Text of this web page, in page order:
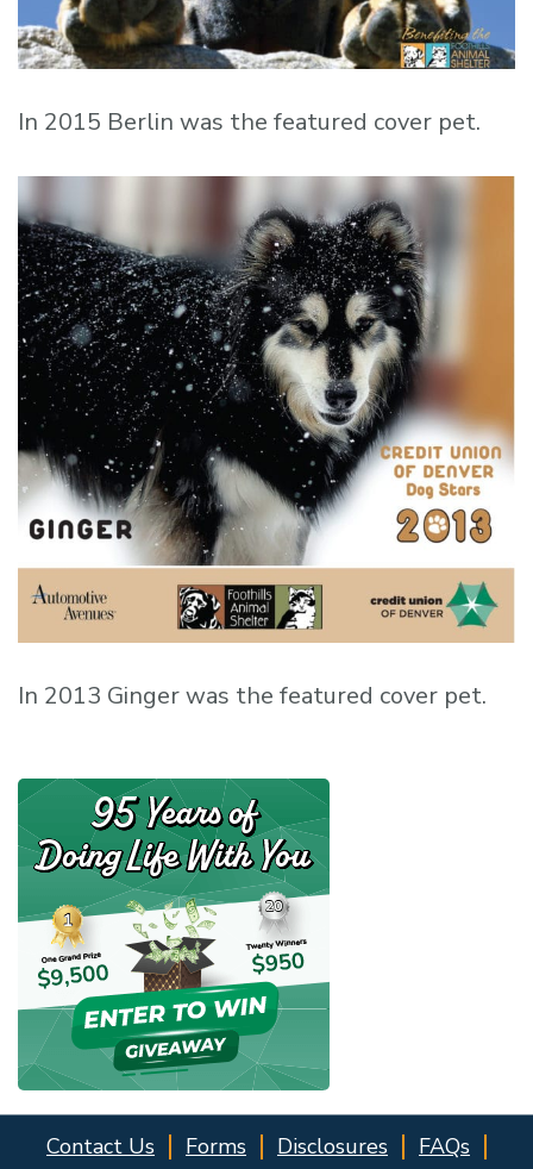
In 2015 Berlin was the featured cover pet.
In 2013 Ginger was the featured cover pet.
Contact Us Forms Disclosures
FAQs